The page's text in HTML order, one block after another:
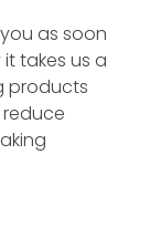
as soon
takes us a
products